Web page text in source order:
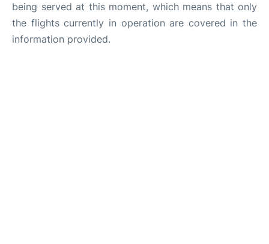
being served at this moment, which means that only
the flights currently in operation are covered in the
information provided.